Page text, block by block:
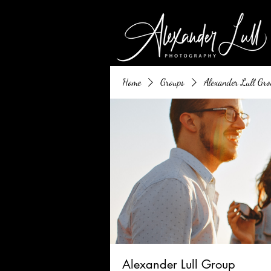
Home Groups Alexander Lull
Alexander Lull Group